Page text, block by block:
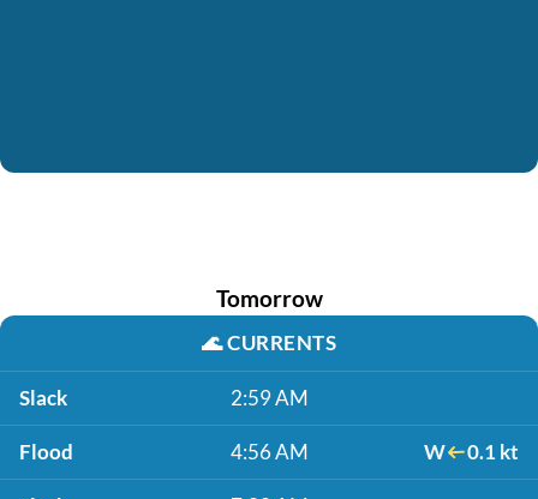
Tomorrow
🌊CURRENTS
Slack 2:59 AM
Flood 4:56 AM W 0.1 kt